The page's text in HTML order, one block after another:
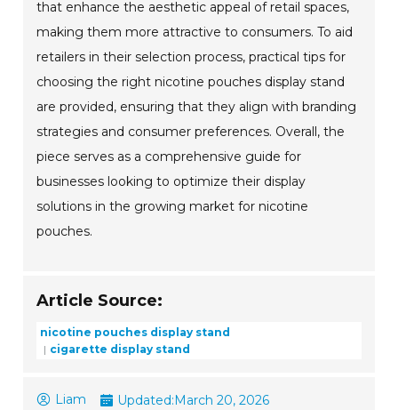
that enhance the aesthetic appeal of retail spaces,
making them more attractive to consumers. To aid
retailers in their selection process, practical tips for
choosing the right nicotine pouches display stand
are provided, ensuring that they align with branding
strategies and consumer preferences. Overall, the
piece serves as a comprehensive guide for
businesses looking to optimize their display
solutions in the growing market for nicotine
pouches.
Article Source:
nicotine pouches display stand
cigarette display stand
Liam Updated:March 20, 2026